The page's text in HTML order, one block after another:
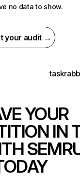
no data to show.
your audit →
YOUR
IN